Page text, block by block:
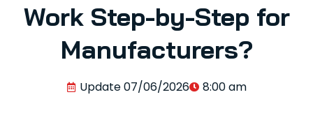
Work Step-by-Step for
Manufacturers?
Update07/06/2026 8:00 am